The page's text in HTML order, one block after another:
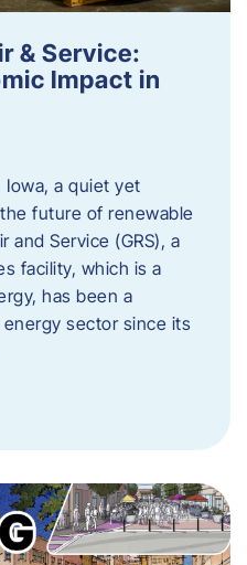
& Service:
Impact in
a quiet yet
future of renewable
and Service (GRS), a
facility, which is a
has been a
sector since its